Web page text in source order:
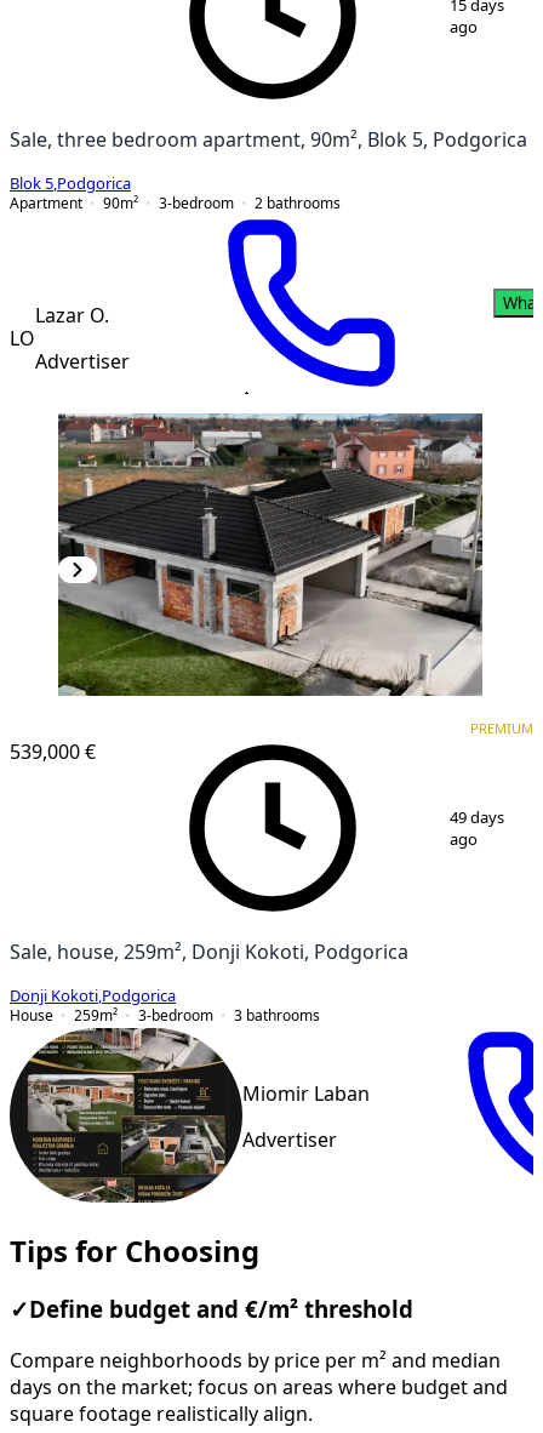
15 days
ago
Sale, three bedroom apartment, 90m², Blok 5, Podgorica
Blok 5 Podgorica
Apartment
90m² 3-bedroom 2 bathrooms
LO
Lazar O.
Advertiser
539,000 €
PREMIUM
49 days
ago
Sale, house, 259m², Donji Kokoti, Podgorica
Donji Kokoti Podgorica
House
259m² 3-bedroom 3 bathrooms
Miomir Laban
Advertiser
Tips for Choosing
✓ Define budget and €/m² threshold
Compare neighborhoods by price per m² and median
days on the market; focus on areas where budget and
square footage realistically align.